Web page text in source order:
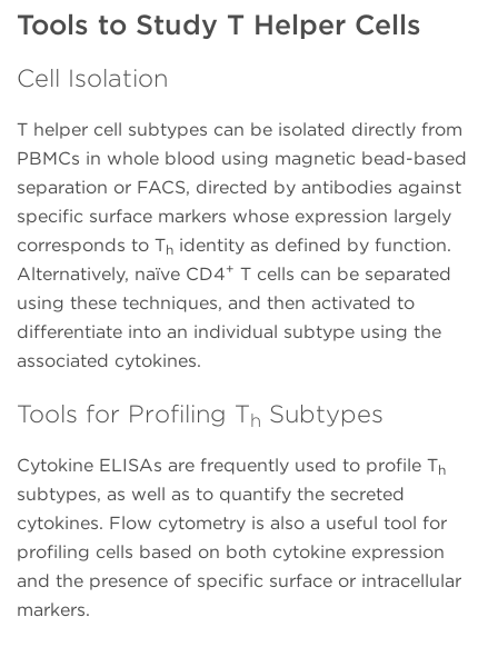
Tools to Study T Helper Cells
Cell Isolation
T helper cell subtypes can be isolated directly from
PBMCs in whole blood using magnetic bead-based
separation or FACS, directed by antibodies against
specific surface markers whose expression largely
corresponds to Th identity as defined by function.
Alternatively, naïve CD4+ T cells can be separated
using these techniques, and then activated to
differentiate into an individual subtype using the
associated cytokines.
Tools for Profiling Th Subtypes
Cytokine ELISAs are frequently used to profile Th
subtypes, as well as to quantify the secreted
cytokines. Flow cytometry is also a useful tool for
profiling cells based on both cytokine expression
and the presence of specific surface or intracellular
markers.